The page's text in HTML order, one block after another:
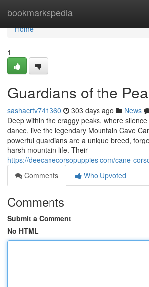
bookmarkspedia
Home
Home
1
Guardians of the
sashacrtv741360 303 days ago News
Deep within the craggy peaks, where
dance, live the legendary Mountain Cave
powerful guardians are a unique breed,
harsh mountain life. Their
https://deecanecorsopuppies.com/cane-
Comments
Who Upvoted
Comments
Submit a Comment
No HTML